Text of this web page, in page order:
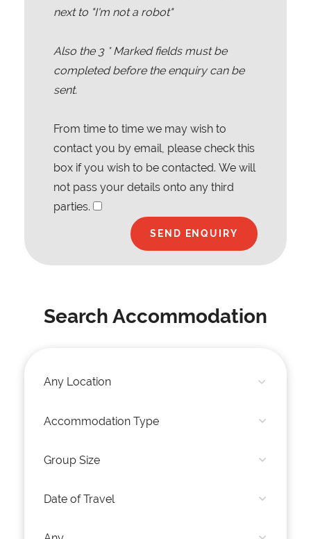
next to "I'm not a robot"
Also the 3* Marked fields must be
completed before the enquiry can be
sent.
From time to time we may wish to
contact you by email, please check this
box if you wish to be contacted. We will
not pass your details onto any third
parties.
Search Accommodation